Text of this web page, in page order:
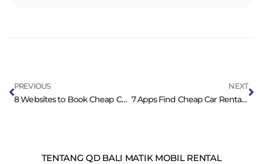
PREVIOUS
8 Websites to Book Cheap Car Rental in Bali Instantly
NEXT
7 Apps Find Cheap Car Rental in Bali Island
TENTANG QD BALI MATIK MOBIL RENTAL